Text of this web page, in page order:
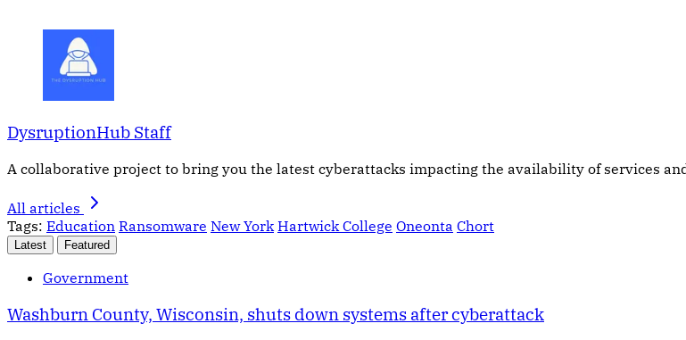
DysruptionHub Staff
A collaborative project to bring you the latest cyberattacks impacting the availability of services
All articles
Tags: Education Ransomware New York Hartwick College Oneonta Chort
Latest Featured
Government
Washburn County, Wisconsin, shuts down systems after cyberattack